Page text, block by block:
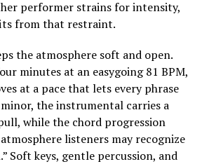
performer strains for intensity,
from that restraint.
the atmosphere soft and open.
minutes at an easygoing 81 BPM,
at a pace that lets every phrase
the instrumental carries a
while the chord progression
listeners may recognize
Soft keys, gentle percussion, and